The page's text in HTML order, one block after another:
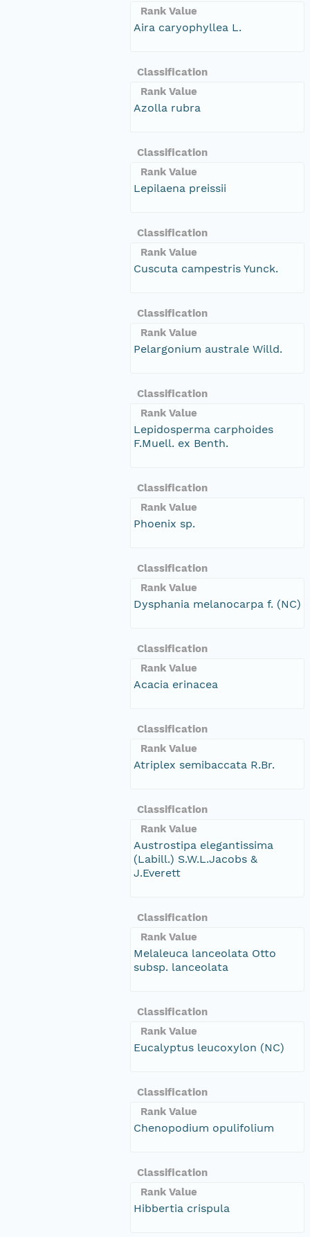
Rank Value
Aira caryophyllea L.
Classification
Rank Value
Azolla rubra
Classification
Rank Value
Lepilaena preissii
Classification
Rank Value
Cuscuta campestris Yunck.
Classification
Rank Value
Pelargonium australe Willd.
Classification
Rank Value
Lepidosperma carphoides
F.Muell. ex Benth.
Classification
Rank Value
Phoenix sp.
Classification
Rank Value
Dysphania melanocarpa f. (NC)
Classification
Rank Value
Acacia erinacea
Classification
Rank Value
Atriplex semibaccata R.Br.
Classification
Rank Value
Austrostipa elegantissima
(Labill.) S.W.L.Jacobs &
J.Everett
Classification
Rank Value
Melaleuca lanceolata Otto
subsp. lanceolata
Classification
Rank Value
Eucalyptus leucoxylon (NC)
Classification
Rank Value
Chenopodium opulifolium
Classification
Rank Value
Hibbertia crispula